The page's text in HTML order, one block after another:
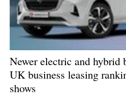
Newer electric and hybrid
UK business leasing
shows